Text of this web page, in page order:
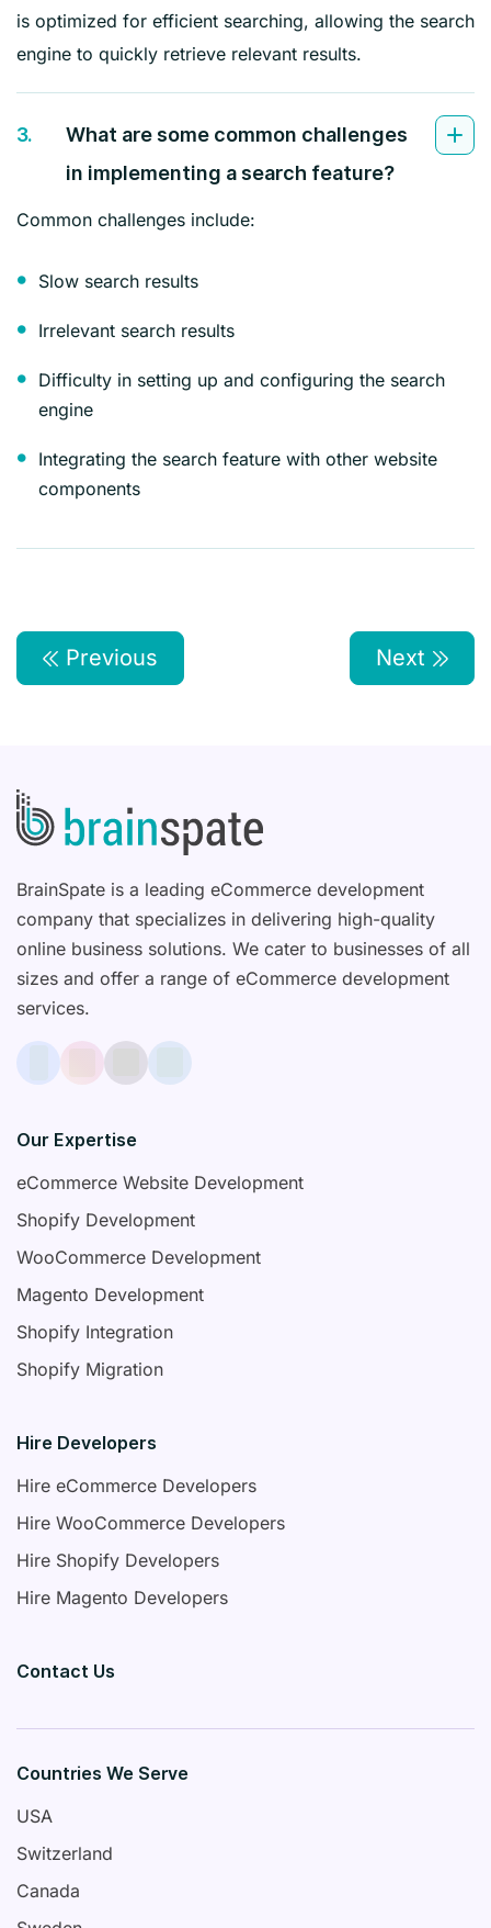
is optimized for efficient searching, allowing the search
engine to quickly retrieve relevant results.
3.
What are some common challenges
in implementing a search feature?
Common challenges include:
Slow search results
Irrelevant search results
Difficulty in setting up and configuring the search
engine
Integrating the search feature with other website
components
Previous Next
BrainSpate is a leading eCommerce development
company that specializes in delivering high-quality
online business solutions. We cater to businesses of all
sizes and offer a range of eCommerce development
services.
Our Expertise
eCommerce Website Development
Shopify Development
WooCommerce Development
Magento Development
Shopify Integration
Shopify Migration
Hire Developers
Hire eCommerce Developers
Hire WooCommerce Developers
Hire Shopify Developers
Hire Magento Developers
Contact Us
Countries We Serve
USA
Switzerland
Canada